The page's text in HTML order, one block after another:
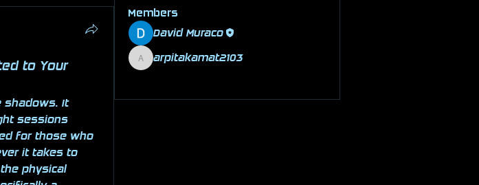
to Your
shadows. It
sessions
for those who
it takes to
physical
Members
David Muraco
arpitakamat2103
arpitakamat2103